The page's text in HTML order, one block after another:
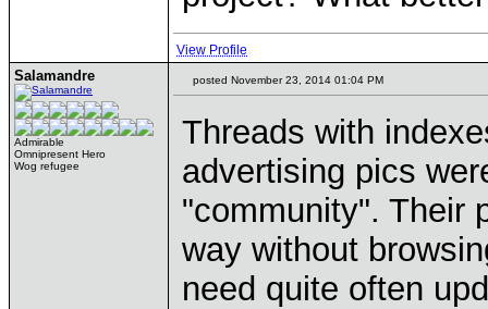
View Profile
Salamandre
Admirable
Omnipresent Hero
Wog refugee
posted November 23, 2014 01:04 PM
Threads with
advertising pics
"community". Their
way without
need quite often